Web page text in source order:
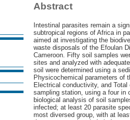
Abstract
Intestinal parasites remain a
subtropical regions of Africa in
aimed at investigating the
waste disposals of the Efoulan
Cameroon. Fifty soil samples
sites and analyzed with
soil were determined using a
Physicochemical parameters of
Electrical conductivity, and
sampling station, using a four in
biological analysis of soil
infected; at least 20 parasite
most diversed group, with at